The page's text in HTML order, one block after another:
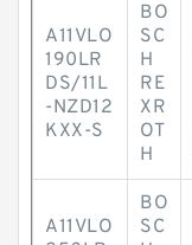
A11VLO
190LR
DS/11L
-NZD12
KXX-S
BO
SC
H
RE
XR
OT
H
A11VLO
BO
SC